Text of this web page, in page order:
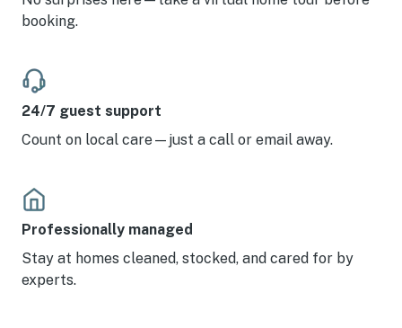
booking.
24/7 guest support
Count on local care—just a call or email away.
Professionally managed
Stay at homes cleaned, stocked, and cared for by
experts.